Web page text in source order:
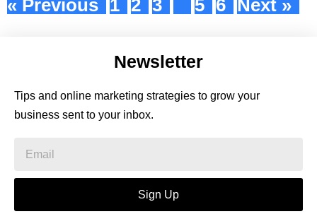
« Previous 1 2 3 5 6 Next »
Newsletter
Tips and online marketing strategies to grow your
business sent to your inbox.
Sign Up